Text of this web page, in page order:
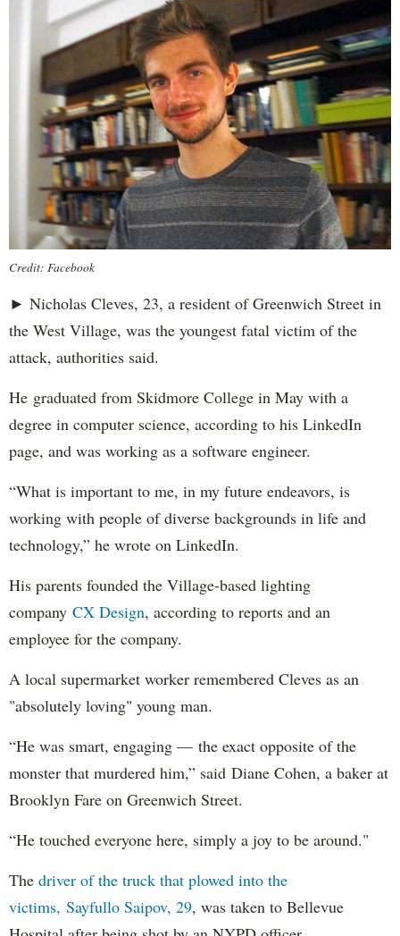
Credit: Facebook
► Nicholas Cleves, 23, a resident of Greenwich Street in
the West Village, was the youngest fatal victim of the
attack, authorities said.
He graduated from Skidmore College in May with a
degree in computer science, according to his LinkedIn
page, and was working as a software engineer.
“What is important to me, in my future endeavors, is
working with people of diverse backgrounds in life and
technology,” he wrote on LinkedIn.
His parents founded the Village-based lighting
company CX Design, according to reports and an
employee for the company.
A local supermarket worker remembered Cleves as an
"absolutely loving" young man.
“He was smart, engaging — the exact opposite of the
monster that murdered him,” said Diane Cohen, a baker at
Brooklyn Fare on Greenwich Street.
“He touched everyone here, simply a joy to be around."
The driver of the truck that plowed into the
victims, Sayfullo Saipov, 29, was taken to Bellevue